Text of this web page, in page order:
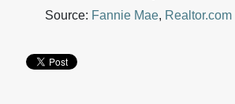
Source: Fannie Mae, Realtor.com